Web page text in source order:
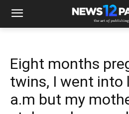
Eight months
twins, I went into
a.m but my